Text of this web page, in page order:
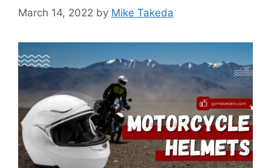
March 14, 2022 by Mike Takeda